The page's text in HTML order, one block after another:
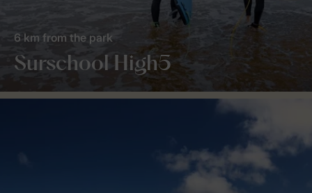
Surschool High5
6 km from the park